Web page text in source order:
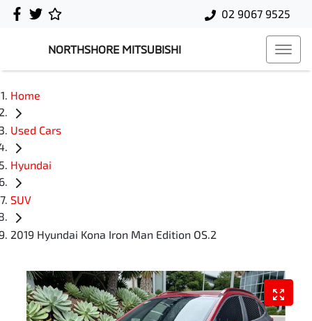
02 9067 9525
NORTHSHORE MITSUBISHI
Home
Used Cars
Hyundai
SUV
2019 Hyundai Kona Iron Man Edition OS.2